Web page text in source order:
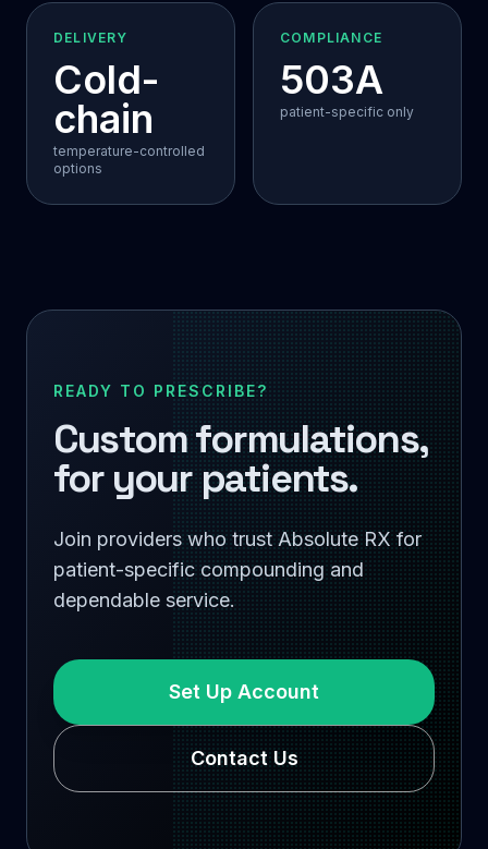
DELIVERY
Cold-
chain
temperature-controlled
options
COMPLIANCE
503A
patient-specific only
READY TO PRESCRIBE?
Custom formulations,
for your patients.
Join providers who trust Absolute RX for
patient-specific compounding and
dependable service.
Set Up Account
Contact Us